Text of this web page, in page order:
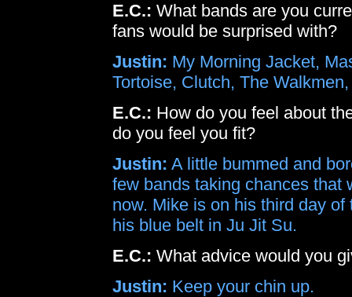
E.C.: What bands are you
fans would be surprised with?
Justin: My Morning Jacket,
Tortoise, Clutch, The
E.C.: How do you feel about
do you feel you fit?
Justin: A little bummed and
few bands taking chances that
now. Mike is on his third day
his blue belt in Ju Jit Su.
E.C.: What advice would you
Justin: Keep your chin up.